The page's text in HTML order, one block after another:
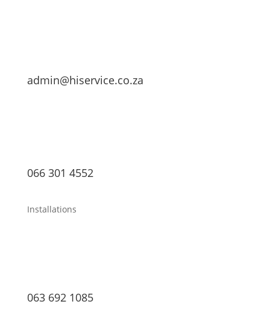
admin@hiservice.co.za
066 301 4552
Installations
063 692 1085